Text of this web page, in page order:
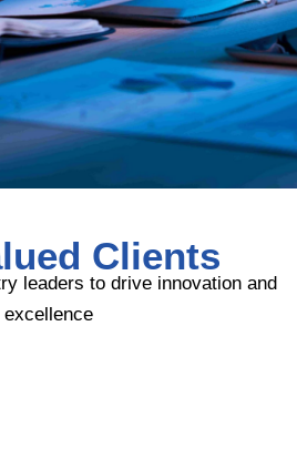
Clients
leaders to drive innovation and
excellence